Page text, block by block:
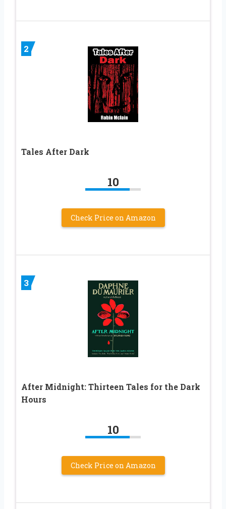
2
Tales After Dark
10
Check Price on Amazon
3
After Midnight: Thirteen Tales for the Dark
Hours
10
Check Price on Amazon